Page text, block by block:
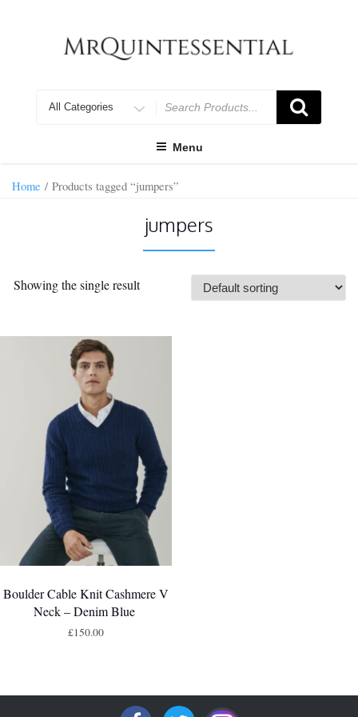
for
Menu
Home / Products tagged “jumpers”
jumpers
Showing the single result
Boulder Cable Knit Cashmere V
Neck – Denim Blue
£150.00